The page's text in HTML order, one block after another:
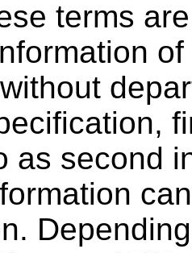
terms
as second